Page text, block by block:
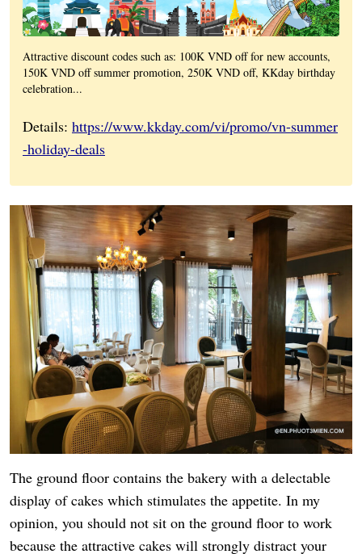
Attractive discount codes such as: 100K VND off for new accounts,
150K VND off summer promotion, 250K VND off, KKday birthday
celebration...
Details: https://www.kkday.com/vi/promo/vn-summer
-holiday-deals
The ground floor contains the bakery with a delectable
display of cakes which stimulates the appetite. In my
opinion, you should not sit on the ground floor to work
because the attractive cakes will strongly distract your